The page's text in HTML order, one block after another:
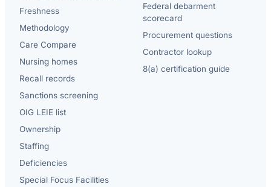
Freshness
Methodology
Care Compare
Nursing homes
Recall records
Sanctions screening
OIG LEIE list
Ownership
Staffing
Deficiencies
Special Focus Facilities
Federal debarment
scorecard
Procurement questions
Contractor lookup
8(a) certification guide